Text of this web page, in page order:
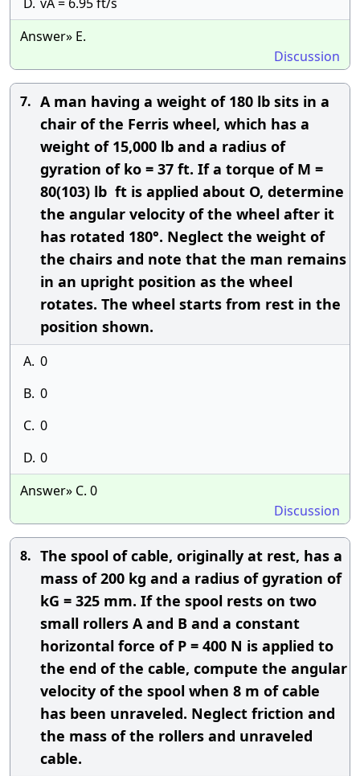
Answer» E.
Discussion
7. A man having a weight of 180 lb sits in a
chair of the Ferris wheel, which has a
weight of 15,000 lb and a radius of
gyration of ko = 37 ft. If a torque of M =
80(103) lb  ft is applied about O, determine
the angular velocity of the wheel after it
has rotated 180°. Neglect the weight of
the chairs and note that the man remains
in an upright position as the wheel
rotates. The wheel starts from rest in the
position shown.
A. 0
B. 0
C. 0
D. 0
Answer» C. 0
Discussion
8. The spool of cable, originally at rest, has a
mass of 200 kg and a radius of gyration of
kG = 325 mm. If the spool rests on two
small rollers A and B and a constant
horizontal force of P = 400 N is applied to
the end of the cable, compute the angular
velocity of the spool when 8 m of cable
has been unraveled. Neglect friction and
the mass of the rollers and unraveled
cable.